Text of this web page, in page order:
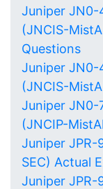
Juniper JN0-
(JNCIS-
Questions
Juniper JN0-
(JNCIS-
Juniper JN0-
(JNCIP-
Juniper JPR-
SEC) Actual
Juniper JPR-